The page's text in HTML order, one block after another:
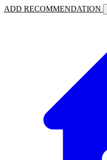
ADD RECOMMENDATION